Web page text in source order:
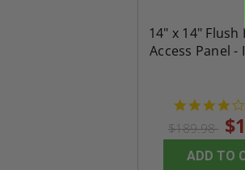
14" x 14" Flush
Access Panel -
$189.98
ADD TO